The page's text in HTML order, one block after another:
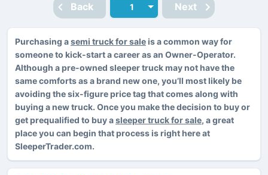
Back Next
Purchasing asemi truck for saleis a common way for
someone to kick-start a career as an Owner-Operator.
Although a pre-owned sleeper truck may not have the
same comforts as a brand new one, you’ll most likely be
avoiding the six-figure price tag that comes along with
buying a new truck. Once you make the decision to buy or
get prequalified to buy asleeper truck for sale, a great
place you can begin that process is right here at
SleeperTrader.com.